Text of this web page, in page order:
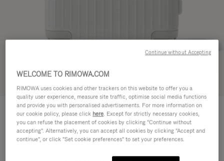
ESSENTIAL
Cabin 3.800,00 L
Size guide
WELCOME TO RIMOWA.COM
RIMOWA uses cookies and other trackers on this website to offer you a
quality user experience, measure site traffic, optimise social media functions
and provide you with personalised advertisements. For more information on
our cookie policy, please click here. Except for strictly necessary cookies,
you can refuse the placement of cookies by clicking "Continue without
accepting". Alternatively, you can accept all cookies by clicking "Accept and
continue", or click "Set cookie preferences" to set your preferences.
Continue without Accepting